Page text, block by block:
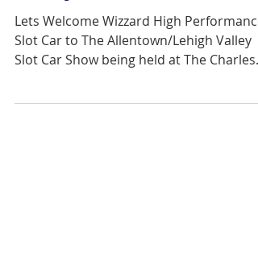
Valley Slot Car Show
Lets Welcome Wizzard High Performance